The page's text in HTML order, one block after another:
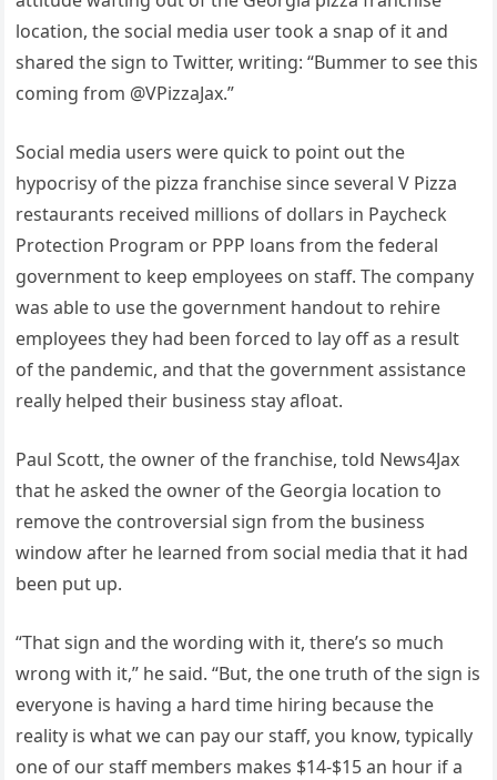
location, the social media user took a snap of it and
shared the sign to Twitter, writing: “Bummer to see this
coming from @VPizzaJax.”
Social media users were quick to point out the
hypocrisy of the pizza franchise since several V Pizza
restaurants received millions of dollars in Paycheck
Protection Program or PPP loans from the federal
government to keep employees on staff. The company
was able to use the government handout to rehire
employees they had been forced to lay off as a result
of the pandemic, and that the government assistance
really helped their business stay afloat.
Paul Scott, the owner of the franchise, told News4Jax
that he asked the owner of the Georgia location to
remove the controversial sign from the business
window after he learned from social media that it had
been put up.
“That sign and the wording with it, there’s so much
wrong with it,” he said. “But, the one truth of the sign is
everyone is having a hard time hiring because the
reality is what we can pay our staff, you know, typically
one of our staff members makes $14-$15 an hour if a